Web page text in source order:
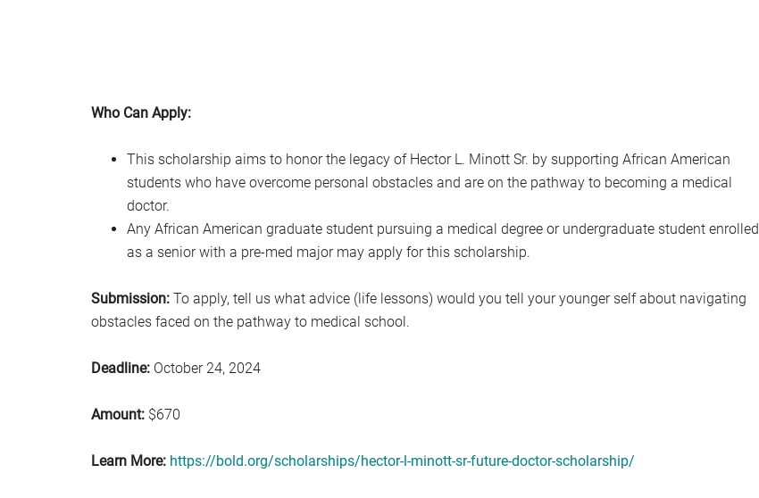
Who Can Apply:
This scholarship aims to honor the legacy of Hector L. Minott Sr. by supporting African American
students who have overcome personal obstacles and are on the pathway to becoming a medical
doctor.
Any African American graduate student pursuing a medical degree or undergraduate student enrolled
as a senior with a pre-med major may apply for this scholarship.
Submission: To apply, tell us what advice (life lessons) would you tell your younger self about navigating
obstacles faced on the pathway to medical school.
Deadline: October 24, 2024
Amount: $670
Learn More: https://bold.org/scholarships/hector-l-minott-sr-future-doctor-scholarship/